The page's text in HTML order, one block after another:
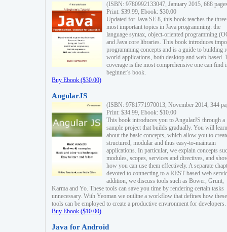
(ISBN: 9780992133047, January 2015, 688
Print: $39.99, Ebook: $30.00
Updated for Java SE 8, this book teaches the three
most important topics in Java programming: the
language syntax, object-oriented programming
and Java core libraries. This book introduces
programming concepts and is a guide to building
world applications, both desktop and web-based.
coverage is the most comprehensive one can find
beginner's book.
Buy Ebook ($30.00)
AngularJS
(ISBN: 9781771970013, November 2014, 344
Print: $34.99, Ebook: $10.00
This book introduces you to AngularJS through a
sample project that builds gradually. You will learn
about the basic concepts, which allow you to
structured, modular and thus easy-to-maintain
applications. In particular, we explain concepts
modules, scopes, services and directives, and
how you can use them effectively. A separate
devoted to connecting to a REST-based web
addition, we discuss tools such as Bower, Grunt,
Karma and Yo. These tools can save you time by rendering certain tasks
unnecessary. With Yeoman we outline a workflow that defines how these
tools can be employed to create a productive environment for developers.
Buy Ebook ($10.00)
Java for Android